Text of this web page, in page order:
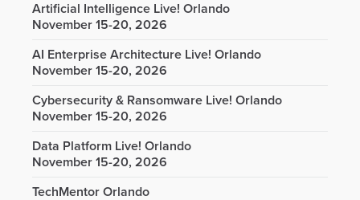
Artificial Intelligence Live! Orlando
November 15-20, 2026
AI Enterprise Architecture Live! Orlando
November 15-20, 2026
Cybersecurity & Ransomware Live! Orlando
November 15-20, 2026
Data Platform Live! Orlando
November 15-20, 2026
TechMentor Orlando